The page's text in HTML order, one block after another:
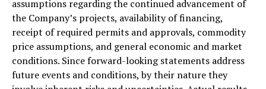
assumptions regarding the continued advancement of
the Company’s projects, availability of financing,
receipt of required permits and approvals, commodity
price assumptions, and general economic and market
conditions. Since forward-looking statements address
future events and conditions, by their nature they